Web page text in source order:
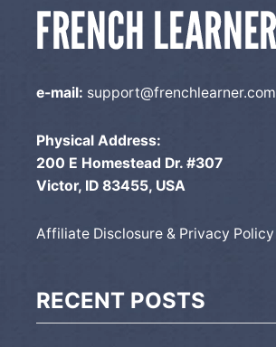
e-mail: support@frenchlearner.com
Physical Address:
200 E Homestead Dr. #307
Victor, ID 83455, USA
Affiliate Disclosure & Privacy Policy
RECENT POSTS